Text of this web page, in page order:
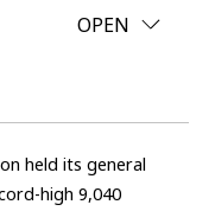
OPEN
CLOSE
held its general
high 9,040